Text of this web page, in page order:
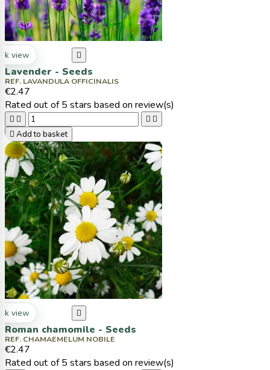
view 
Lavender - Seeds
REF. LAVANDULA OFFICINALIS
€2.47
Rated out of 5 stars based on review(s)
   
 Add to basket
view 
Roman chamomile - Seeds
REF. CHAMAEMELUM NOBILE
€2.47
Rated out of 5 stars based on review(s)